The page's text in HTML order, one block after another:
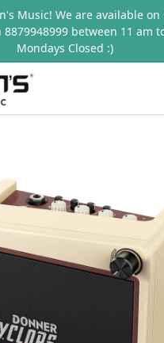
Music! We are available on
8879948999 between 11 am
Mondays Closed :)